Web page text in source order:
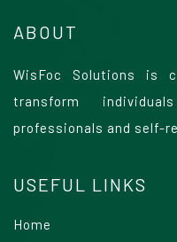
ABOUT
WisFoc Solutions is
transform
professionals and self-
USEFUL LINKS
Home